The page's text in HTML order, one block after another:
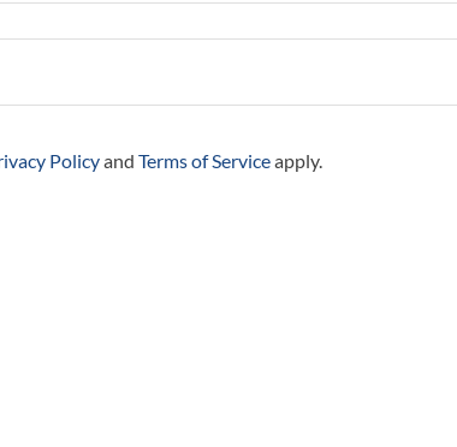
Policyand Terms of Serviceapply.